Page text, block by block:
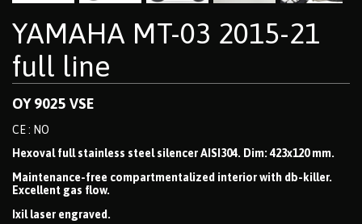
YAMAHA MT-03 2015-21
full line
OY 9025 VSE
CE : NO
Hexoval full stainless steel silencer AISI304. Dim: 423x120 mm.
Maintenance-free compartmentalized interior with db-killer.
Excellent gas flow.
Ixil laser engraved.